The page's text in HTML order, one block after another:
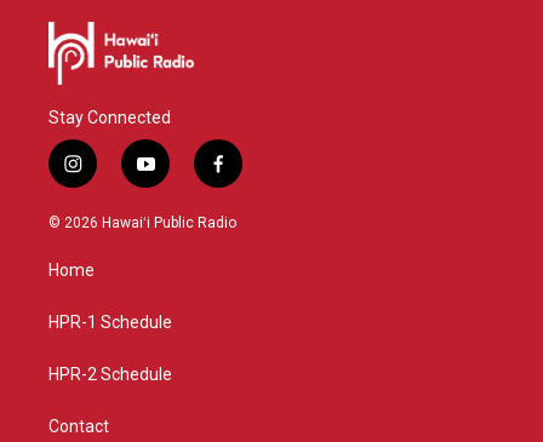
Stay Connected
i
n
s
a
g
a
y
o
u
f
a
c
© 2026 Hawaiʻi Public Radio
Home
HPR-1 Schedule
HPR-2 Schedule
Contact